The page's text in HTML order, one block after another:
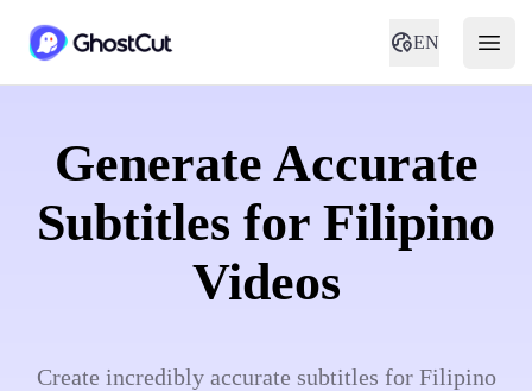
EN
Generate Accurate
Subtitles for Filipino
Videos
Create incredibly accurate subtitles for Filipino